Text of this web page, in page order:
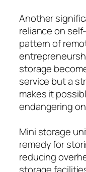
Another
reliance on
pattern of
storage
service but a
makes it
endangering
Mini storage
remedy for
reducing